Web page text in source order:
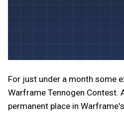
For just under a month some
Warframe Tennogen Contest.
permanent place in